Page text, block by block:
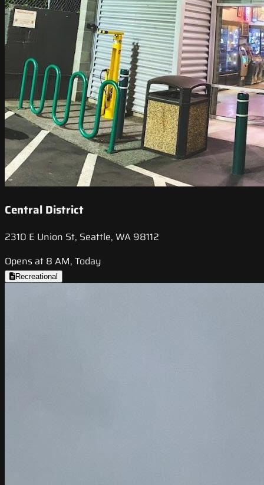
Central District
2310 E Union St, Seattle, WA 98112
Opens at 8 AM, Today
Recreational